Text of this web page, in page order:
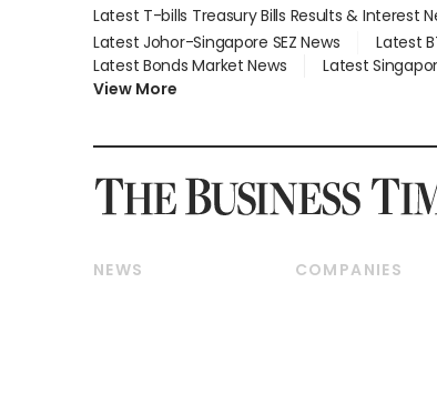
Latest T-bills Treasury Bills Results & Interest
Latest Johor-Singapore SEZ News
Latest
Latest Bonds Market News
Latest
View More
NEWS
COMPANIES